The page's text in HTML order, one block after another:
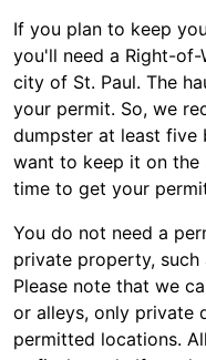
If you plan to keep
you'll need a Right-
city of St. Paul. The
your permit. So, we
dumpster at least five
want to keep it on the
time to get your
You do not need a
private property,
Please note that we
or alleys, only private
permitted locations.